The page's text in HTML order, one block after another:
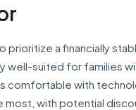
a financially
suited for families
comfortable with
with potential